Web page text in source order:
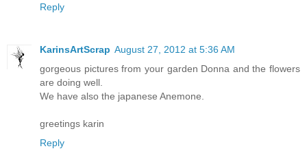
Reply
KarinsArtScrap August 27, 2012 at 5:36 AM
gorgeous pictures from your garden Donna and the flowers
are doing well.
We have also the japanese Anemone.
greetings karin
Reply